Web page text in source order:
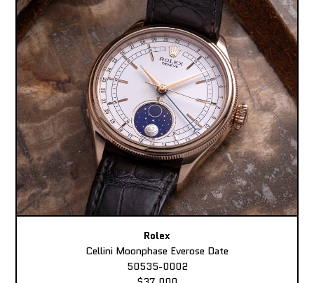
Rolex
Cellini Moonphase Everose Date
50535-0002